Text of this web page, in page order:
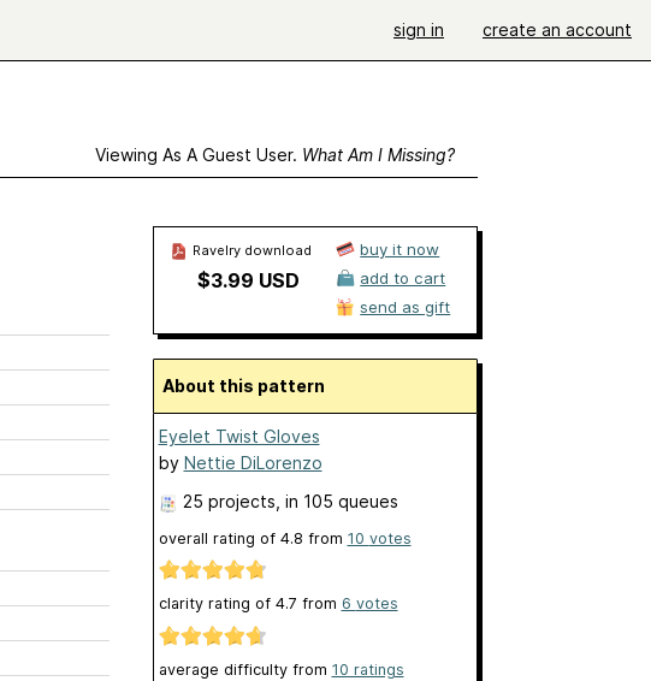
sign in create an account
Viewing As A Guest User. What Am I Missing?
Ravelry download
$3.99 USD
buy it now
add to cart
send as gift
About this pattern
Eyelet Twist Gloves
by Nettie DiLorenzo
25 projects , in 105 queues
overall rating of 4.8 from 10 votes
clarity rating of 4.7 from 6 votes
average difficulty from 10 ratings